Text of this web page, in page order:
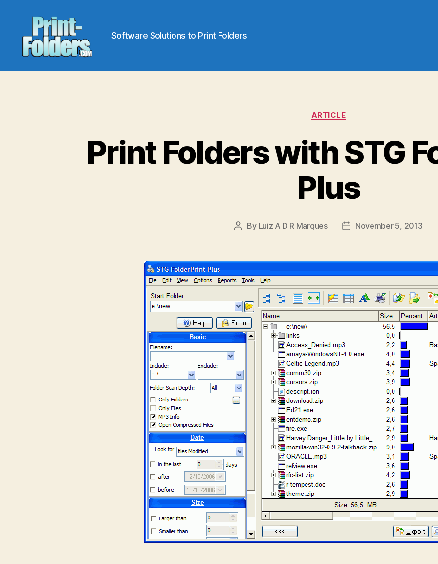
Print
Folders
Software Solutions to Print Folders
Categories
ARTICLE
Print Folders with STG
Plus
Post
By Luiz A D R Marques
PostNovember 5, 2013